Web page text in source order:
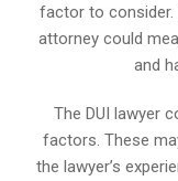
factor to consider.
attorney could
and
The DUI lawyer
factors. These
the lawyer’s